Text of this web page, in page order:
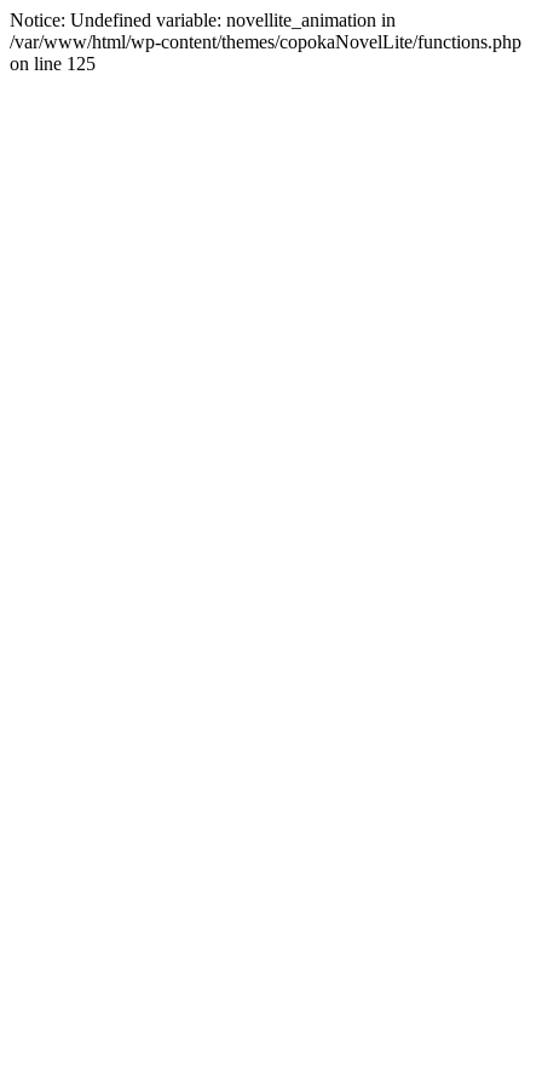
Notice: Undefined variable: novellite_animation in
/var/www/html/wp-content/themes/copokaNovelLite/functions.php
on line 125